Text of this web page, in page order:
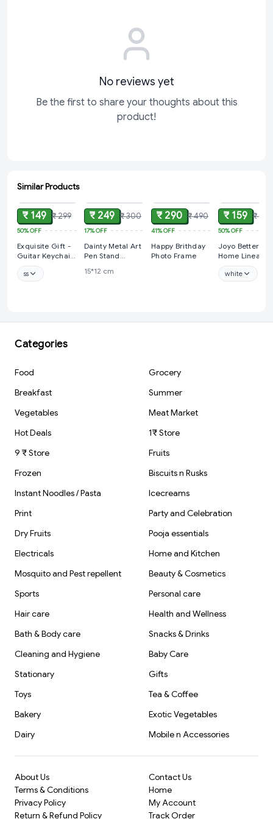
share. Its exquisite design and
No reviews yet
Be the first to share your thoughts about this
product!
Similar Products
ADD
₹ 149 ₹ 299
50%OFF
Exquisite Gift -
Guitar Keychain
| Keyring
ss
₹ 249 ₹ 300
17%OFF
Dainty Metal Art
Pen Stand
Saxophone Artist
15*12 cm
₹ 290 ₹ 490
41%OFF
Happy Brithday
Photo Frame
₹ 159 ₹ 315
50%OFF
Joyo Better
Home Linea
Container
ml (3 Pcs Set) -
White
white
Categories
Food
Grocery
Breakfast
Summer
Vegetables
Meat Market
Hot Deals
1₹ Store
9 ₹ Store
Fruits
Frozen
Biscuits n Rusks
Instant Noodles / Pasta
Icecreams
Print
Party and Celebration
Dry Fruits
Pooja essentials
Electricals
Home and Kitchen
Mosquito and Pest repellent
Beauty & Cosmetics
Sports
Personal care
Hair care
Health and Wellness
Bath & Body care
Snacks & Drinks
Cleaning and Hygiene
Baby Care
Stationary
Gifts
Toys
Tea & Coffee
Bakery
Exotic Vegetables
Dairy
Mobile n Accessories
About Us
Terms & Conditions
Privacy Policy
Return & Refund Policy
Contact Us
Home
My Account
Track Order